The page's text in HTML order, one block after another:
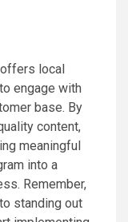
local
engage with
base. By
content,
meaningful
into a
Remember,
standing out